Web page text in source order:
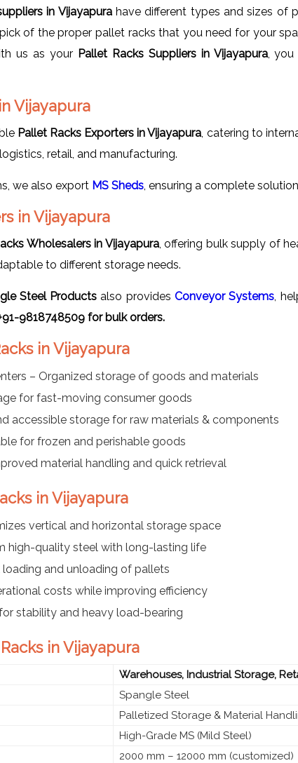
in Vijayapura have different types and sizes of
of the proper pallet racks that you need for your
us as your Pallet Racks Suppliers in Vijayapura, you
Vijayapura
Pallet Racks Exporters in Vijayapura , catering to
retail, and manufacturing.
we also export MS Sheds , ensuring a complete
in Vijayapura
Wholesalers in Vijayapura, offering bulk supply of
to different storage needs.
Steel Products also providesConveyor Systems ,
9818748509 for bulk orders.
in Vijayapura
– Organized storage of goods and materials
for fast-moving consumer goods
accessible storage for raw materials & components
for frozen and perishable goods
material handling and quick retrieval
in Vijayapura
vertical and horizontal storage space
high-quality steel with long-lasting life
and unloading of pallets
costs while improving efficiency
stability and heavy load-bearing
in Vijayapura
Warehouses, Industrial Storage,
Spangle Steel
Palletized Storage & Material
High-Grade MS (Mild Steel)
2000 mm – 12000 mm (customized)